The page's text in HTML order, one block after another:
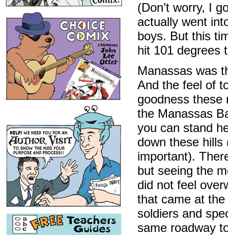
(Don’t worry, I
actually went
boys. But this
hit 101 degrees
Manassas was
And the feel of
goodness these
the Manassas
you can stand
down these hills
important).
but seeing the
did not feel
that came at
soldiers and
same roadway